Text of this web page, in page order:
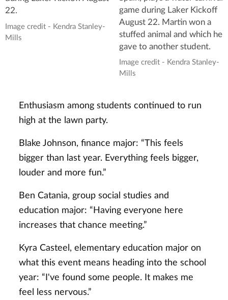
22.
Image credit - Kendra Stanley-
Mills
game during Laker Kickoff
August 22. Martin won a
stuffed animal and which he
gave to another student.
Image credit - Kendra Stanley-
Mills
Enthusiasm among students continued to run
high at the lawn party.
Blake Johnson, finance major: “This feels
bigger than last year. Everything feels bigger,
louder and more fun.”
Ben Catania, group social studies and
education major: “Having everyone here
increases that chance meeting.”
Kyra Casteel, elementary education major on
what this event means heading into the school
year: “I've found some people. It makes me
feel less nervous.”